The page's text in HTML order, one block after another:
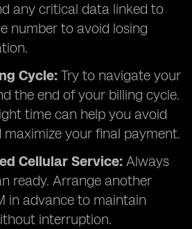
any critical data linked to
number to avoid losing
Cycle: Try to navigate your
the end of your billing cycle.
time can help you avoid
your final payment.
Cellular Service: Always
ready. Arrange another
in advance to maintain
interruption.